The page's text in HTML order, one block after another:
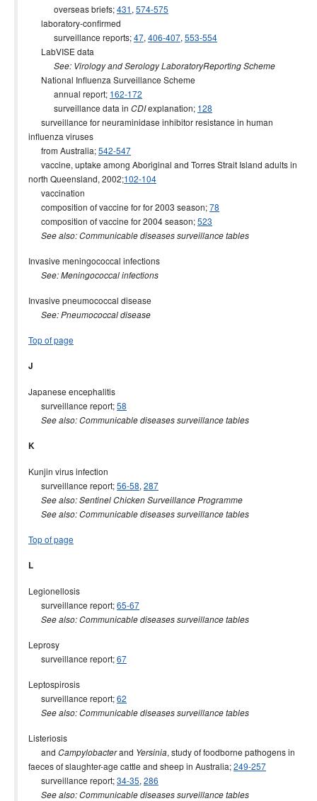
overseas briefs;431, 574-575
laboratory-confirmed
surveillance reports;47, 406-407, 553-554
LabVISE data
See: Virology and Serology LaboratoryReporting Scheme
National Influenza Surveillance Scheme
annual report; 162-172
surveillance data in CDIexplanation; 128
surveillance for neuraminidase inhibitor resistance in human
influenza viruses
from Australia;542-547
vaccine, uptake among Aboriginal and Torres Strait Island adults in
north Queensland, 2002;102-104
vaccination
composition of vaccine for for 2003 season;78
composition of vaccine for 2004 season;523
See also: Communicable diseases surveillance tables
Invasive meningococcal infections
See: Meningococcal infections
Invasive pneumococcal disease
See: Pneumococcal disease
Top of page
J
Japanese encephalitis
surveillance report;58
See also: Communicable diseases surveillance tables
K
Kunjin virus infection
surveillance report;56-58, 287
See also: Sentinel Chicken Surveillance Programme
See also: Communicable diseases surveillance tables
Top of page
L
Legionellosis
surveillance report;65-67
See also: Communicable diseases surveillance tables
Leprosy
surveillance report;67
Leptospirosis
surveillance report;62
See also: Communicable diseases surveillance tables
Listeriosis
and Campylobacterand Yersinia, study of foodborne pathogens in
faeces of slaughter-age cattle and sheep in Australia;249-257
surveillance report;34-35, 286
See also: Communicable diseases surveillance tables